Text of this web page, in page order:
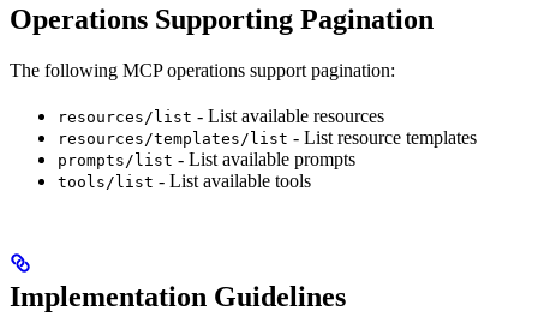
Operations Supporting Pagination
The following MCP operations support pagination:
resources/list - List available resources
resources/templates/list - List resource templates
prompts/list - List available prompts
tools/list - List available tools
Implementation Guidelines